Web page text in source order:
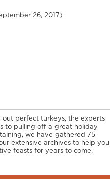
26, 2017)
perfect turkeys, the experts
to pulling off a great holiday
we have gathered 75
extensive archives to help you
feasts for years to come.